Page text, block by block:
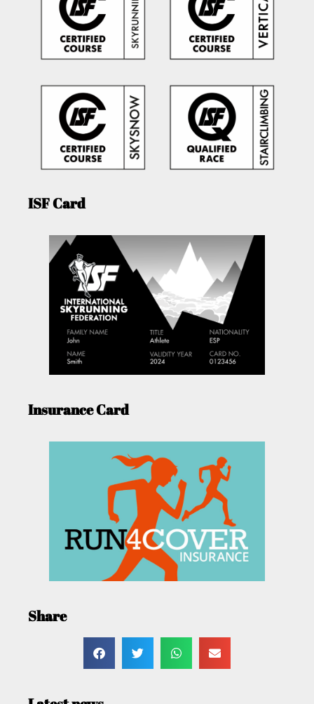
ISF Card
Insurance Card
Share